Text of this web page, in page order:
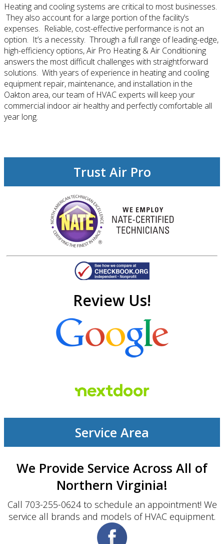
Heating and cooling systems are critical to most businesses.
They also account for a large portion of the facility’s
expenses. Reliable, cost-effective performance is not an
option. It’s a necessity. Through a full range of leading-edge,
high-efficiency options, Air Pro Heating & Air Conditioning
answers the most difficult challenges with straightforward
solutions. With years of experience in heating and cooling
equipment repair, maintenance, and installation in the
Oakton area, our team of HVAC experts will keep your
commercial indoor air healthy and perfectly comfortable all
year long.
Trust Air Pro
Review Us!
Service Area
We Provide Service Across All of
Northern Virginia!
Call 703-255-0624 to schedule an appointment! We
service all brands and models of HVAC equipment.